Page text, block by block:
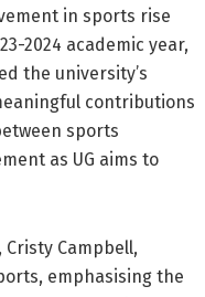
in sports rise
2024 academic year,
the university’s
contributions
sports
as UG aims to
Campbell,
emphasising the